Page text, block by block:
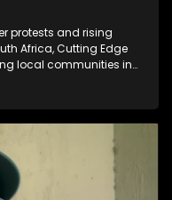
protests and rising
Africa, Cutting Edge
local communities in
South African
unemployment,
a result of turf wars and
economy.
of foreign-